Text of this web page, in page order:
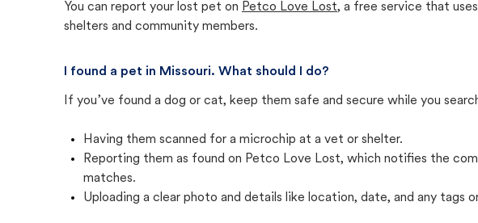
You can report your lost pet on Petco Love Lost, a free service that
shelters and community members.
I found a pet in Missouri. What should I do?
If you’ve found a dog or cat, keep them safe and secure while you
Having them scanned for a microchip at a vet or shelter.
Reporting them as found on Petco Love Lost, which notifies the
matches.
Uploading a clear photo and details like location, date, and any tags